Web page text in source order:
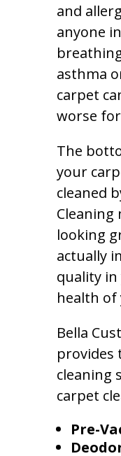
and
anyone
asthma
carpet
worse
The
your
cleaned
Cleaning
looking
actually
quality
health of
Bella
provides
cleaning
carpet
Pre-